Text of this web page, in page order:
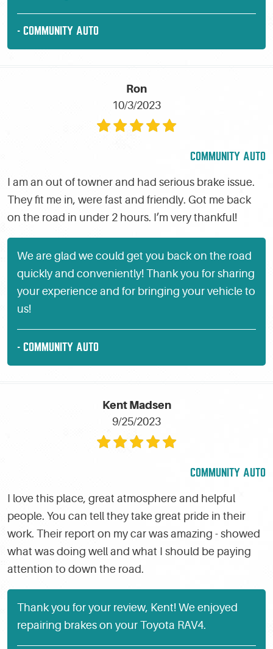
- COMMUNITY AUTO
Ron
10/3/2023
COMMUNITY AUTO
I am an out of towner and had serious brake issue.
They fit me in, were fast and friendly. Got me back
on the road in under 2 hours. I’m very thankful!
We are glad we could get you back on the road
quickly and conveniently! Thank you for sharing
your experience and for bringing your vehicle to
us!
- COMMUNITY AUTO
Kent Madsen
9/25/2023
COMMUNITY AUTO
I love this place, great atmosphere and helpful
people. You can tell they take great pride in their
work. Their report on my car was amazing - showed
what was doing well and what I should be paying
attention to down the road.
Thank you for your review, Kent! We enjoyed
repairing brakes on your Toyota RAV4.